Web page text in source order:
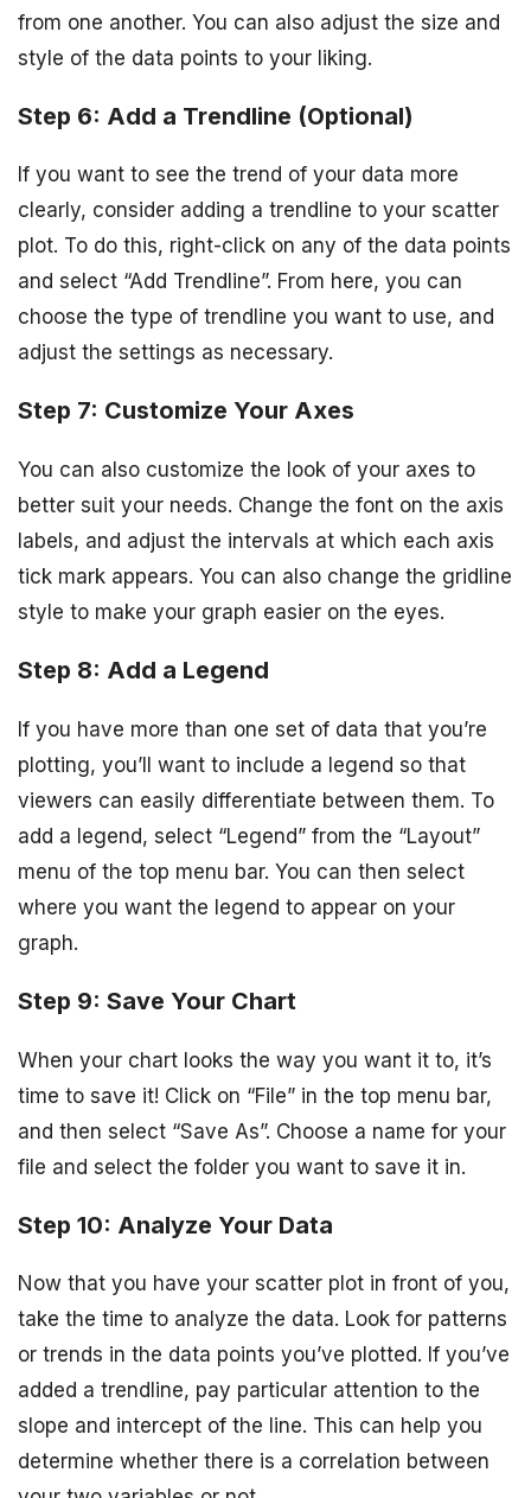
from one another. You can also adjust the size and
style of the data points to your liking.
Step 6: Add a Trendline (Optional)
If you want to see the trend of your data more
clearly, consider adding a trendline to your scatter
plot. To do this, right-click on any of the data points
and select “Add Trendline”. From here, you can
choose the type of trendline you want to use, and
adjust the settings as necessary.
Step 7: Customize Your Axes
You can also customize the look of your axes to
better suit your needs. Change the font on the axis
labels, and adjust the intervals at which each axis
tick mark appears. You can also change the gridline
style to make your graph easier on the eyes.
Step 8: Add a Legend
If you have more than one set of data that you’re
plotting, you’ll want to include a legend so that
viewers can easily differentiate between them. To
add a legend, select “Legend” from the “Layout”
menu of the top menu bar. You can then select
where you want the legend to appear on your
graph.
Step 9: Save Your Chart
When your chart looks the way you want it to, it’s
time to save it! Click on “File” in the top menu bar,
and then select “Save As”. Choose a name for your
file and select the folder you want to save it in.
Step 10: Analyze Your Data
Now that you have your scatter plot in front of you,
take the time to analyze the data. Look for patterns
or trends in the data points you’ve plotted. If you’ve
added a trendline, pay particular attention to the
slope and intercept of the line. This can help you
determine whether there is a correlation between